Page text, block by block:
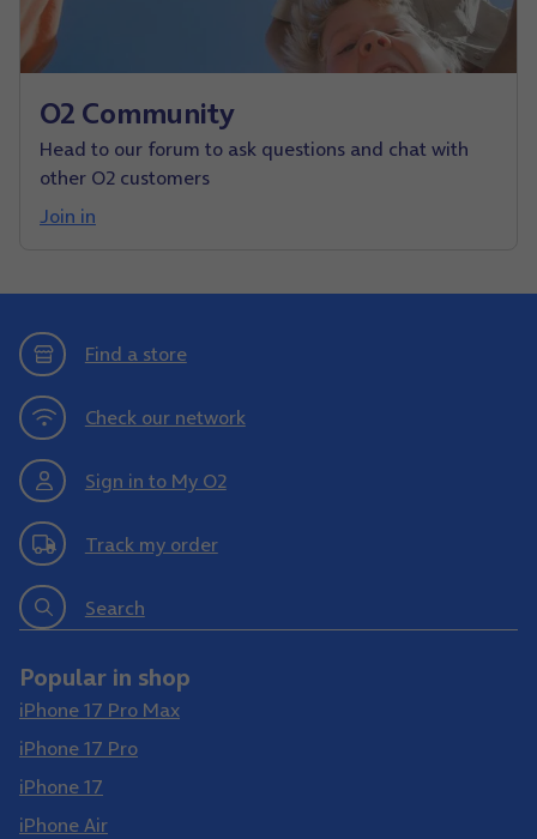
O2 Community
Head to our forum to ask questions and chat with
other O2 customers
Join in
Find a store
Check our network
Sign in to My O2
Track my order
Search
Popular in shop
iPhone 17 Pro Max
iPhone 17 Pro
iPhone 17
iPhone Air